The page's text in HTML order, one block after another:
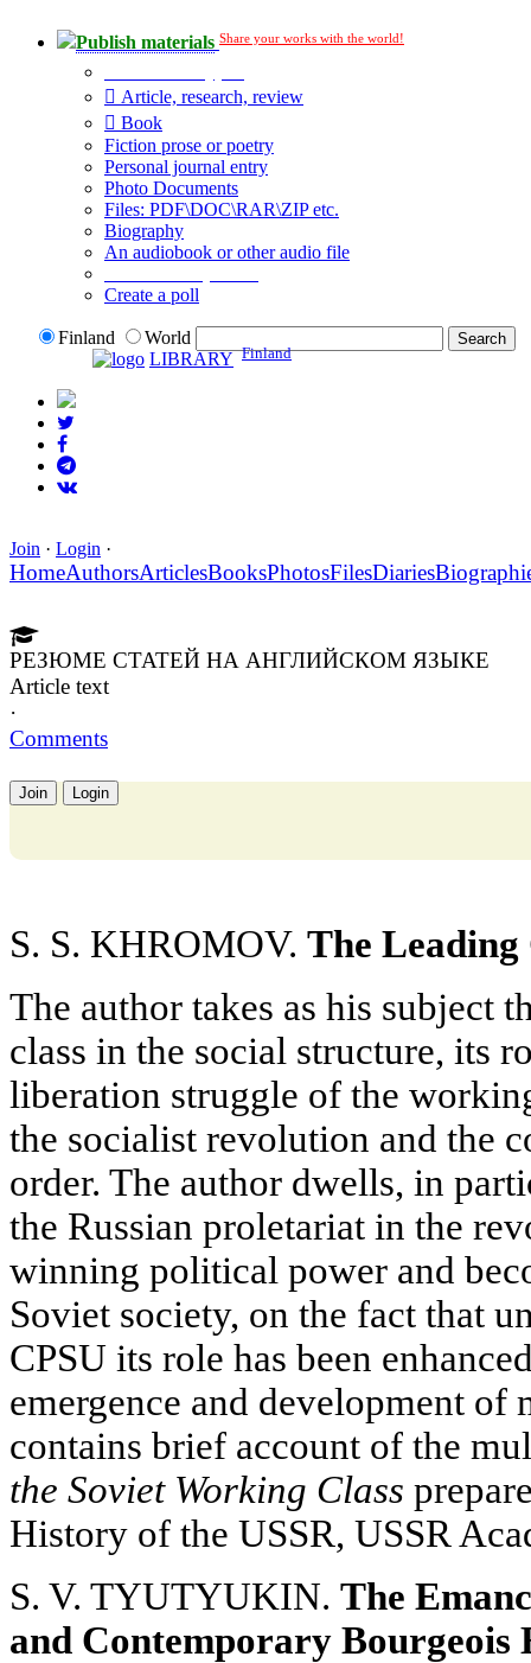
Publish materials Share your works with the world!
Article, research, review
Book
Fiction prose or poetry
Personal journal entry
Photo Documents
Files: PDF\DOC\RAR\ZIP etc.
Biography
An audiobook or other audio file
Create a poll
Finland
World
LIBRARY Finland
Join · Login ·
HomeAuthorsArticlesBooksPhotosFilesDiaries
РЕЗЮМЕ СТАТЕЙ НА АНГЛИЙСКОМ ЯЗЫКЕ
Article text
·
Comments
Join Login
S. S. KHROMOV. The Leading
The author takes as his subject
class in the social structure, its
liberation struggle of the
the socialist revolution and the
order. The author dwells, in
the Russian proletariat in the
winning political power and
Soviet society, on the fact that
CPSU its role has been
emergence and development of
contains brief account of the
the Soviet Working Class
History of the USSR, USSR
S. V. TYUTYUKIN. The
and Contemporary